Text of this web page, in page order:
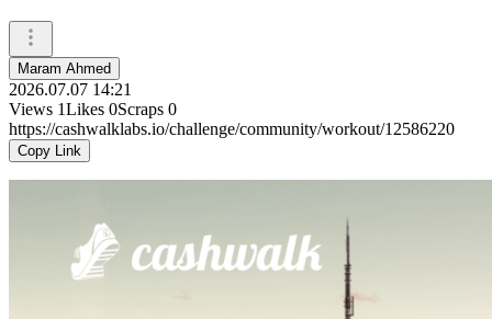
Maram Ahmed
2026.07.07 14:21
Views 1Likes 0Scraps 0
https://cashwalklabs.io/challenge/community/workout/12586220
Copy Link